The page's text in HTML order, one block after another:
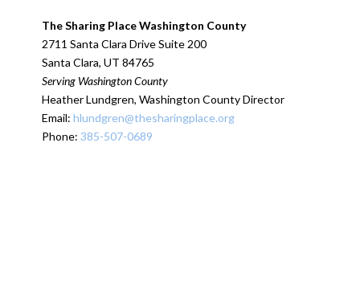
The Sharing Place Washington County
2711 Santa Clara Drive Suite 200
Santa Clara, UT 84765
Serving Washington County
Heather Lundgren, Washington County Director
Email: hlundgren@thesharingplace.org
Phone: 385-507-0689